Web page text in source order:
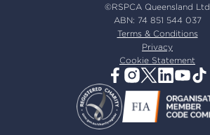
Resources & policies©RSPCA Queensland Ltd
ABN: 74 851 544 037
Terms & Conditions
Privacy
Cookie Statement